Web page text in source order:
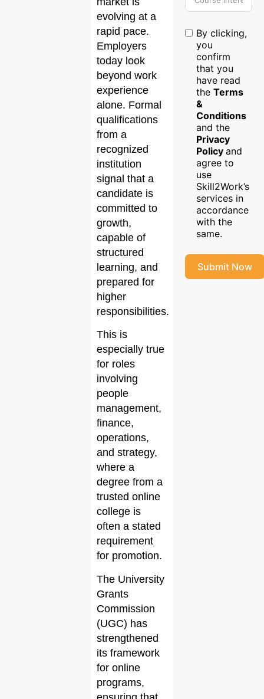
evolving at a
rapid pace.
Employers
today look
beyond work
experience
alone. Formal
qualifications
from a
recognized
institution
signal that a
candidate is
committed to
growth,
capable of
structured
learning, and
prepared for
higher
responsibilities.
This is
especially true
for roles
involving
people
management,
finance,
operations,
and strategy,
where a
degree from a
trusted online
college is
often a stated
requirement
for promotion.
The University
Grants
Commission
(UGC) has
strengthened
its framework
for online
programs,
By clicking,
you
confirm
that you
have read
the Terms
&
Conditions
and the
Privacy
Policy and
agree to
use
Skill2Work’s
services in
accordance
with the
same.
Submit Now